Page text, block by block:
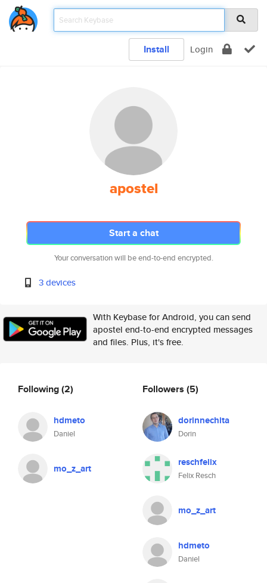
Install Login
apostel
Start a chat
Your conversation will be end-to-end encrypted.
3 devices
With Keybase for Android, you can send
apostel end-to-end encrypted messages
and files. Plus, it's free.
Following(2)
hdmeto
Daniel
mo_z_art
Followers (5)
dorinnechita
Dorin
reschfelix
Felix Resch
mo_z_art
hdmeto
Daniel